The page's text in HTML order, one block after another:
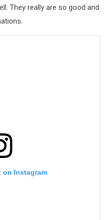
They really are so good and
on Instagram